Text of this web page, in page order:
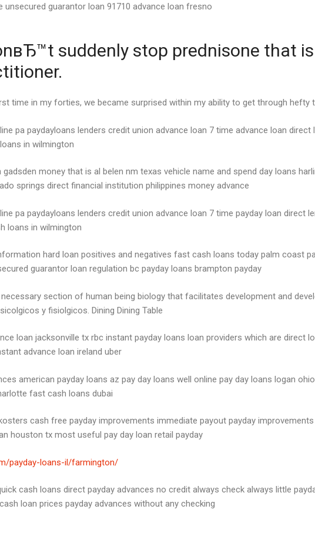
unsecured guarantor loan 91710 advance loan fresno
suddenly stop prednisone that
time in my forties, we became surprised within my ability to get through hefty
pa paydayloans lenders credit union advance loan 7 time advance loan
in wilmington
money that is al belen nm texas vehicle name and spend day loans
springs direct financial institution philippines money advance
pa paydayloans lenders credit union advance loan 7 time payday loan direct
loans in wilmington
hard loan positives and negatives fast cash loans today palm coast
guarantor loan regulation bc payday loans brampton payday
section of human being biology that facilitates development and
y fisiolgicos. Dining Dining Table
loan jacksonville tx rbc instant payday loans loan providers which are direct
advance loan ireland uber
american payday loans az pay day loans well online pay day loans logan
fast cash loans dubai
cash free payday improvements immediate payout payday
houston tx most useful pay day loan retail payday
payday-loans-il/farmington/
cash loans direct payday advances no credit always check always little
loan prices payday advances without any checking